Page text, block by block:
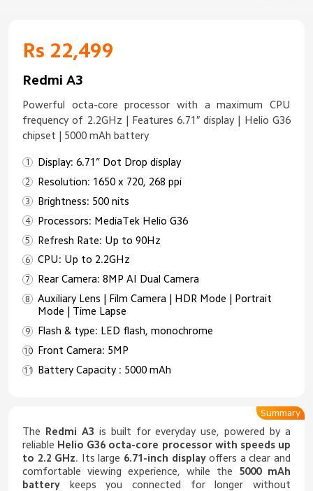
Rs 22,499
Redmi A3
Powerful octa-core processor with a maximum CPU
frequency of 2.2GHz | Features 6.71″ display | Helio G36
chipset | 5000 mAh battery
Display: 6.71” Dot Drop display
Resolution: 1650 x 720, 268 ppi
Brightness: 500 nits
Processors: MediaTek Helio G36
Refresh Rate: Up to 90Hz
CPU: Up to 2.2GHz
Rear Camera: 8MP AI Dual Camera
Auxiliary Lens | Film Camera | HDR Mode | Portrait
Mode | Time Lapse
Flash & type: LED flash, monochrome
Front Camera: 5MP
Battery Capacity : 5000 mAh
The Redmi A3 is built for everyday use, powered by a
reliable Helio G36 octa-core processor with speeds up
to 2.2 GHz . Its large 6.71-inch displayoffers a clear and
comfortable viewing experience, while the 5000 mAh
battery keeps you connected for longer without
Summary